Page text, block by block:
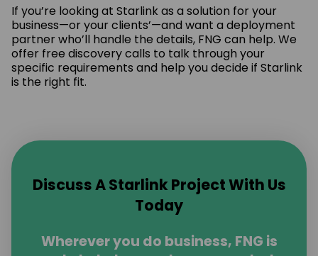
If you’re looking at Starlink as a solution for your
business—or your clients’—and want a deployment
partner who’ll handle the details, FNG can help. We
offer free discovery calls to talk through your
specific requirements and help you decide if Starlink
is the right fit.
Discuss A Starlink Project With Us
Today
Wherever you do business, FNG is